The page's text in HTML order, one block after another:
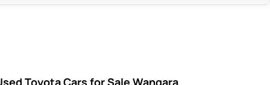
Toyota Cars for Sale Wangara